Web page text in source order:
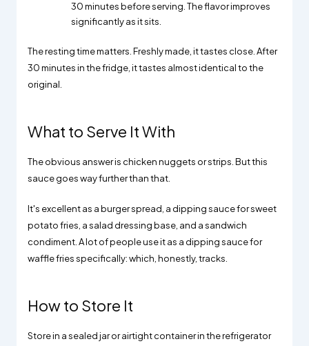
30 minutes before serving. The flavor improves
significantly as it sits.
The resting time matters. Freshly made, it tastes close. After
30 minutes in the fridge, it tastes almost identical to the
original.
What to Serve It With
The obvious answer is chicken nuggets or strips. But this
sauce goes way further than that.
It's excellent as a burger spread, a dipping sauce for sweet
potato fries, a salad dressing base, and a sandwich
condiment. A lot of people use it as a dipping sauce for
waffle fries specifically: which, honestly, tracks.
How to Store It
Store in a sealed jar or airtight container in the refrigerator